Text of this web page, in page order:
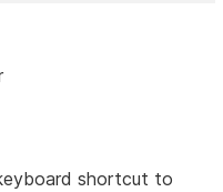
shortcut to